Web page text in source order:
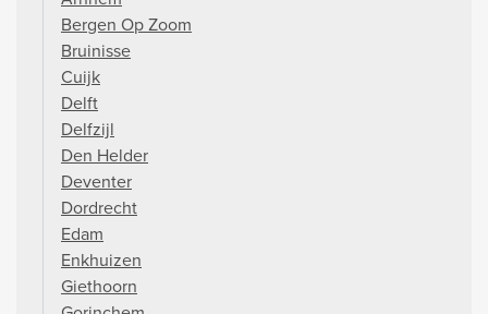
Bergen Op Zoom
Bruinisse
Cuijk
Delft
Delfzijl
Den Helder
Deventer
Dordrecht
Edam
Enkhuizen
Giethoorn